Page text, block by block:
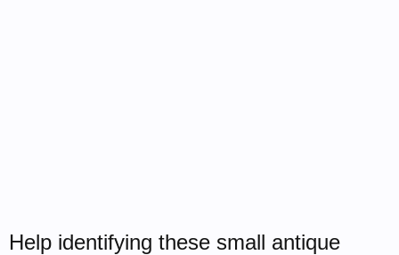
Help identifying these small antique